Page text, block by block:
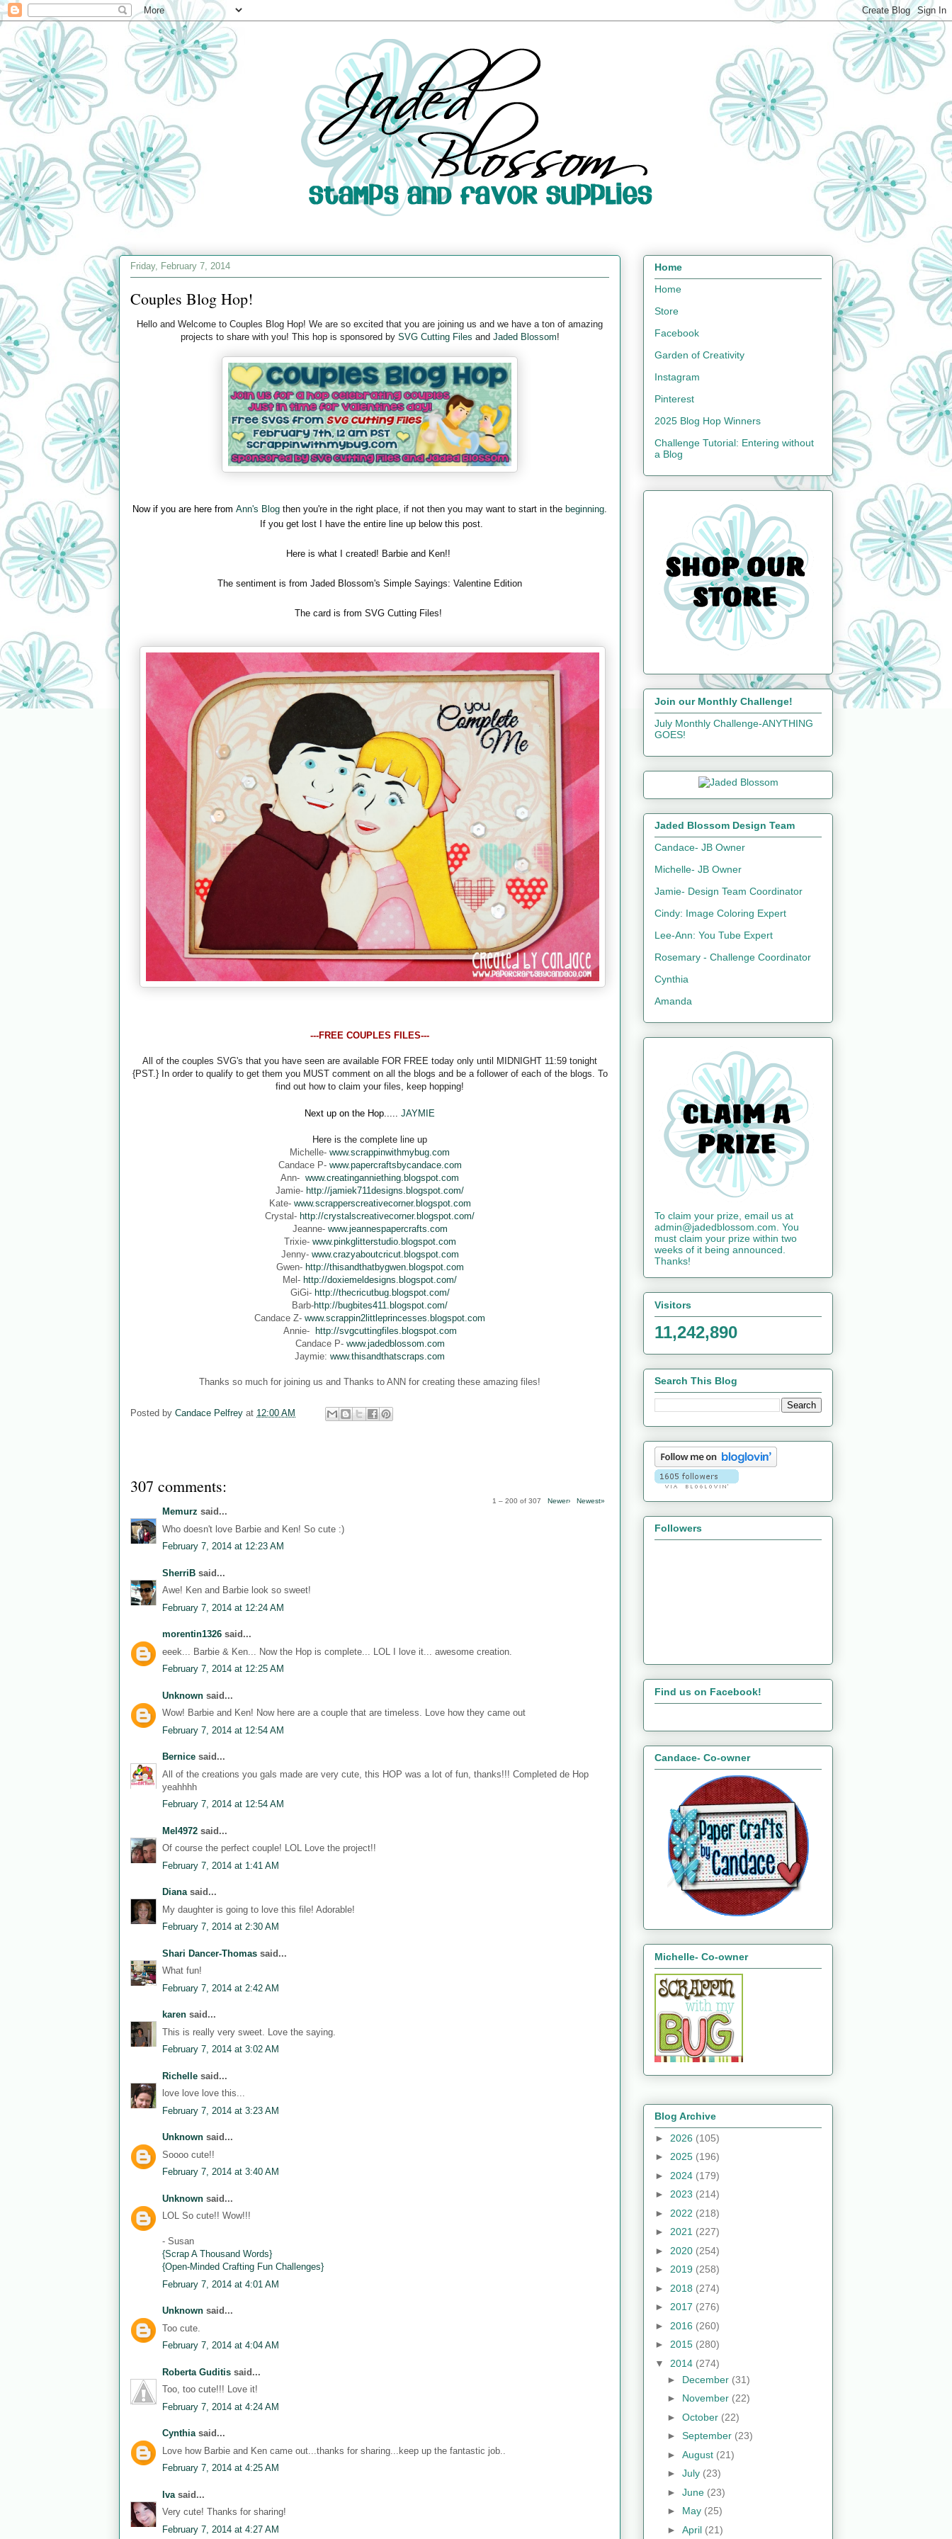
Friday, February 7, 2014
Couples Blog Hop!
Hello and Welcome to Couples Blog Hop! We are so excited that you are joining us and we have a ton of amazing
projects to share with you! This hop is sponsored by SVG Cutting Files and Jaded Blossom!
Now if you are here from Ann's Blog then you're in the right place, if not then you may want to start in the beginning
If you get lost I have the entire line up below this post.
Here is what I created! Barbie and Ken!!
The sentiment is from Jaded Blossom's Simple Sayings: Valentine Edition
The card is from SVG Cutting Files!
---FREE COUPLES FILES---
All of the couples SVG's that you have seen are available FOR FREE today only until MIDNIGHT 11:59 tonight
{PST.} In order to qualify to get them you MUST comment on all the blogs and be a follower of each of the blogs. To
find out how to claim your files, keep hopping!
Next up on the Hop..... JAYMIE
Here is the complete line up
Michelle- www.scrappinwithmybug.com
Candace P- www.papercraftsbycandace.com
Ann- www.creatinganniething.blogspot.com
Jamie- http://jamiek711designs.blogspot.com/
Kate- www.scrapperscreativecorner.blogspot.com
Crystal- http://crystalscreativecorner.blogspot.com/
Jeanne- www.jeannespapercrafts.com
Trixie- www.pinkglitterstudio.blogspot.com
Jenny- www.crazyaboutcricut.blogspot.com
Gwen- http://thisandthatbygwen.blogspot.com
Mel- http://doxiemeldesigns.blogspot.com/
GiGi- http://thecricutbug.blogspot.com/
Barb-http://bugbites411.blogspot.com/
Candace Z- www.scrappin2littleprincesses.blogspot.com
Annie- http://svgcuttingfiles.blogspot.com
Candace P- www.jadedblossom.com
Jaymie: www.thisandthatscraps.com
Thanks so much for joining us and Thanks to ANN for creating these amazing files!
Posted by Candace Pelfrey at 12:00 AM
307 comments:
1 – 200 of 307 Newer› Newest»
Memurz said...
Who doesn't love Barbie and Ken! So cute :)
February 7, 2014 at 12:23 AM
SherriB said...
Awe! Ken and Barbie look so sweet!
February 7, 2014 at 12:24 AM
morentin1326 said...
eeek... Barbie & Ken... Now the Hop is complete... LOL I love it... awesome creation.
February 7, 2014 at 12:25 AM
Unknown said...
Wow! Barbie and Ken! Now here are a couple that are timeless. Love how they came out
February 7, 2014 at 12:54 AM
Bernice said...
All of the creations you gals made are very cute, this HOP was a lot of fun, thanks!!! Completed de Hop
yeahhhh
February 7, 2014 at 12:54 AM
Mel4972 said...
Of course the perfect couple! LOL Love the project!!
February 7, 2014 at 1:41 AM
Dianasaid...
My daughter is going to love this file! Adorable!
February 7, 2014 at 2:30 AM
Shari Dancer-Thomas said...
What fun!
February 7, 2014 at 2:42 AM
karen said...
This is really very sweet. Love the saying.
February 7, 2014 at 3:02 AM
Richelle said...
love love love this...
February 7, 2014 at 3:23 AM
Unknown said...
Soooo cute!!
February 7, 2014 at 3:40 AM
Unknown said...
LOL So cute!! Wow!!!
- Susan
{Scrap A Thousand Words}
{Open-Minded Crafting Fun Challenges}
February 7, 2014 at 4:01 AM
Unknown said...
Too cute.
February 7, 2014 at 4:04 AM
Roberta Guditis said...
Too, too cute!!! Love it!
February 7, 2014 at 4:24 AM
Cynthiasaid...
Love how Barbie and Ken came out...thanks for sharing...keep up the fantastic job..
February 7, 2014 at 4:25 AM
Iva said...
Very cute! Thanks for sharing!
February 7, 2014 at 4:27 AM
Home
Home
Store
Facebook
Garden of Creativity
Instagram
Pinterest
2025 Blog Hop Winners
Challenge Tutorial: Entering without
a Blog
Join our Monthly Challenge!
July Monthly Challenge-ANYTHING
GOES!
Jaded Blossom Design Team
Candace- JB Owner
Michelle- JB Owner
Jamie- Design Team Coordinator
Cindy: Image Coloring Expert
Lee-Ann: You Tube Expert
Rosemary - Challenge Coordinator
Cynthia
Amanda
To claim your prize, email us at
admin@jadedblossom.com. You
must claim your prize within two
weeks of it being announced.
Thanks!
Visitors
11,242,890
Search This Blog
Followers
Find us on Facebook!
Candace- Co-owner
Michelle- Co-owner
Blog Archive
► 2026 (105)
► 2025 (196)
► 2024 (179)
► 2023 (214)
► 2022 (218)
► 2021 (227)
► 2020 (254)
► 2019 (258)
► 2018 (274)
► 2017 (276)
► 2016 (260)
► 2015 (280)
▼ 2014 (274)
► December (31)
► November (22)
► October (22)
► September (23)
► August (21)
► July (23)
► June (23)
► May (25)
► April (21)